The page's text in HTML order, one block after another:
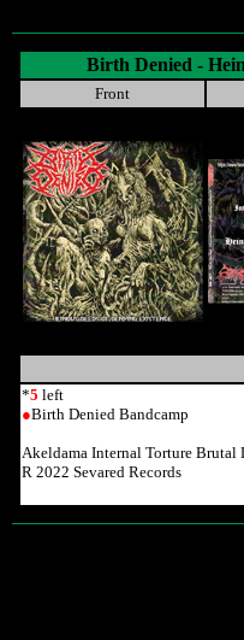
Birth Denied -
Front
*5 left
●Birth Denied Bandcamp
Akeldama Internal Torture
R 2022 Sevared Records